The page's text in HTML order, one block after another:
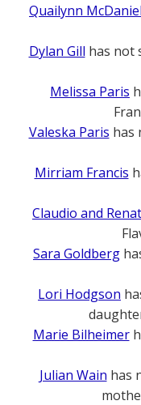
Quailynn McDaniel
Dylan Gill has not
Melissa Paris
Valeska Paris has
Mirriam Francis
Claudio and
Sara Goldberg
Lori Hodgson
Marie Bilheimer
Julian Wain has